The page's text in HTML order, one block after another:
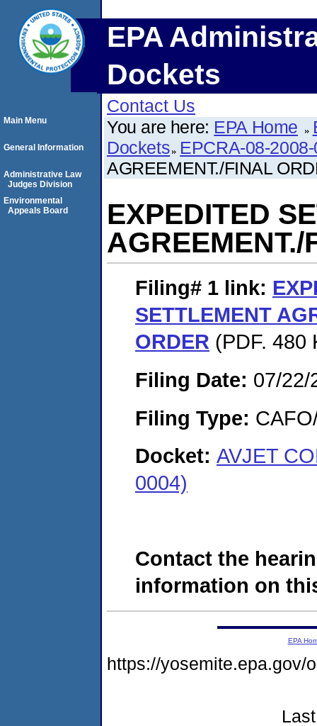
EPA
Dockets
Contact Us
You are here: EPA Home
Dockets EPCRA-08-
AGREEMENT./FINAL
EXPEDITED
Filing# 1 link:
SETTLEMENT
ORDER (PDF. 480
Filing Date: 07/22/
Filing Type:
Docket: AVJET
0004)
Contact the
information on
Main Menu
General Information
Administrative Law
Judges Division
Environmental
Appeals Board
EPA
https://yosemite.epa.gov/